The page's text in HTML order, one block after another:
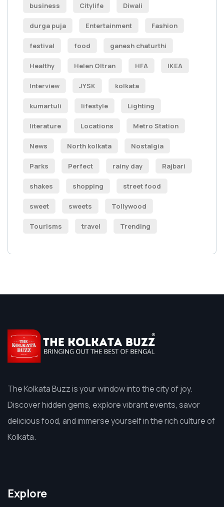
business Citylife Diwali
durga puja Entertainment Fashion
festival food ganesh chaturthi
Healthy Helen Oltran HFA IKEA
Interview JYSK kolkata
kumartuli lifestyle Lighting
literature Locations Metro Station
News North kolkata Nostalgia
Parks Perfect rainy day Rajbari
shakes shopping street food
sweet sweets Tollywood
Tourisms travel Trending
The Kolkata Buzz is your window into the city of joy.
Discover hidden gems, explore vibrant events, savor
delicious food, and immerse yourself in the rich culture of
Kolkata.
Explore